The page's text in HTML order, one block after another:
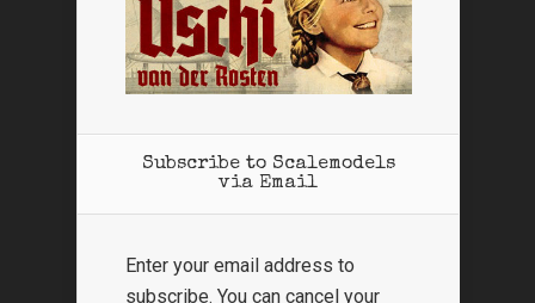
Subscribe to Scalemodels
via Email
Enter your email address to
subscribe. You can cancel your